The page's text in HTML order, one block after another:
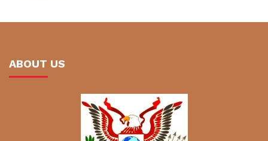
ABOUT US